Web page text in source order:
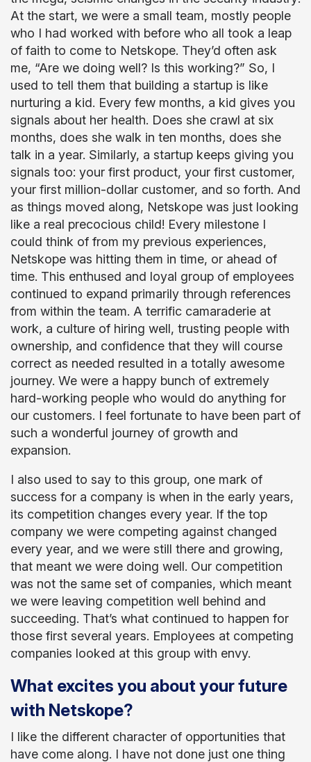
At the start, we were a small team, mostly people
who I had worked with before who all took a leap
of faith to come to Netskope. They’d often ask
me, “Are we doing well? Is this working?” So, I
used to tell them that building a startup is like
nurturing a kid. Every few months, a kid gives you
signals about her health. Does she crawl at six
months, does she walk in ten months, does she
talk in a year. Similarly, a startup keeps giving you
signals too: your first product, your first customer,
your first million-dollar customer, and so forth. And
as things moved along, Netskope was just looking
like a real precocious child! Every milestone I
could think of from my previous experiences,
Netskope was hitting them in time, or ahead of
time. This enthused and loyal group of employees
continued to expand primarily through references
from within the team. A terrific camaraderie at
work, a culture of hiring well, trusting people with
ownership, and confidence that they will course
correct as needed resulted in a totally awesome
journey. We were a happy bunch of extremely
hard-working people who would do anything for
our customers. I feel fortunate to have been part of
such a wonderful journey of growth and
expansion.
I also used to say to this group, one mark of
success for a company is when in the early years,
its competition changes every year. If the top
company we were competing against changed
every year, and we were still there and growing,
that meant we were doing well. Our competition
was not the same set of companies, which meant
we were leaving competition well behind and
succeeding. That’s what continued to happen for
those first several years. Employees at competing
companies looked at this group with envy.
What excites you about your future
with Netskope?
I like the different character of opportunities that
have come along. I have not done just one thing